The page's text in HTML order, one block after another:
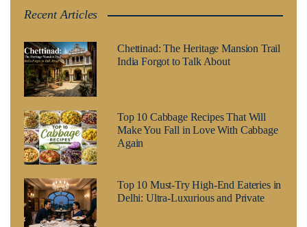
Recent Articles
Chettinad: The Heritage Mansion Trail
India Forgot to Talk About
Top 10 Cabbage Recipes That Will
Make You Fall in Love With Cabbage
Again
Top 10 Must-Try High-End Eateries in
Delhi: Ultra-Luxurious and Private